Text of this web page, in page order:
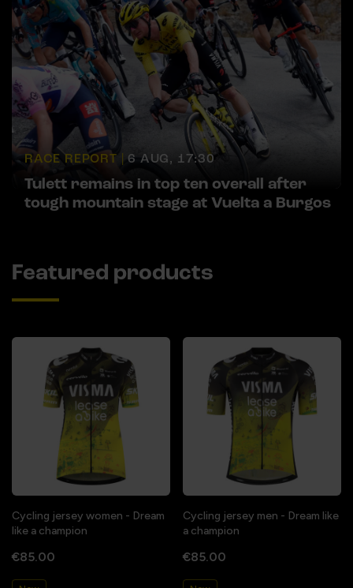
RACE REPORT | 6 AUG, 17:30
Tulett remains in top ten overall after
tough mountain stage at Vuelta a Burgos
Featured products
Cycling jersey women - Dream
like a champion
€85.00
Cycling jersey men - Dream like
a champion
€85.00